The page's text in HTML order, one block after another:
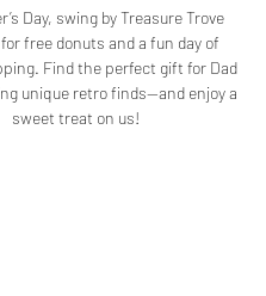
Day, swing by Treasure Trove
free donuts and a fun day of
Find the perfect gift for Dad
unique retro finds—and enjoy a
sweet treat on us!